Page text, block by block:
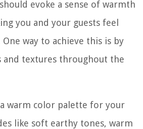
evoke a sense of warmth
you and your guests feel
way to achieve this is by
and textures throughout the
warm color palette for your
like soft earthy tones, warm